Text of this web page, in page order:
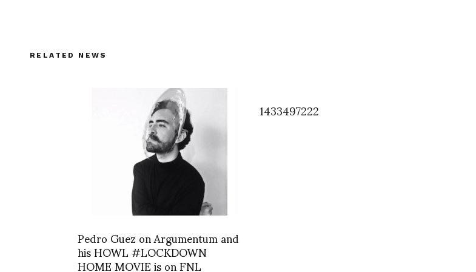
RELATED NEWS
Pedro Guez on Argumentum and
his HOWL #LOCKDOWN
1433497222